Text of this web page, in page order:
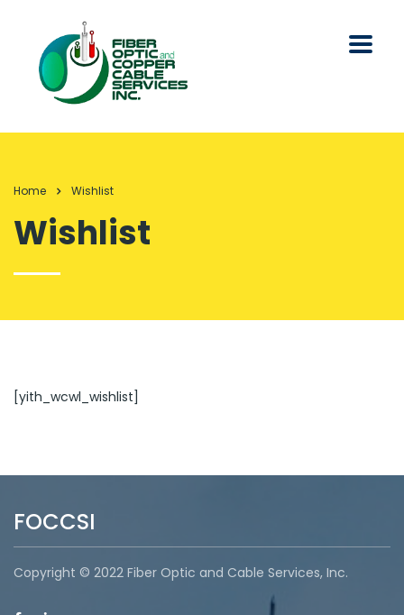
Home Wishlist
Wishlist
[yith_wcwl_wishlist]
FOCCSI
Copyright © 2022 Fiber Optic and Cable Services, Inc.